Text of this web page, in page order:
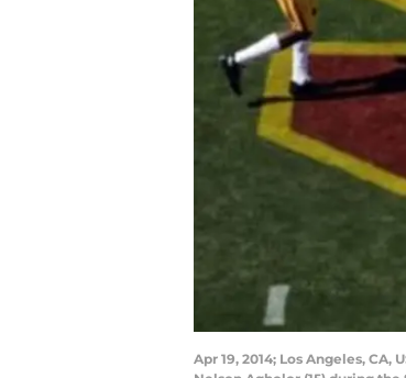
Apr 19, 2014; Los Angeles,